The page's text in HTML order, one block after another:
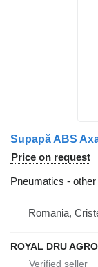
Price on request
Pneumatics -
Romania,
ROYAL DRU